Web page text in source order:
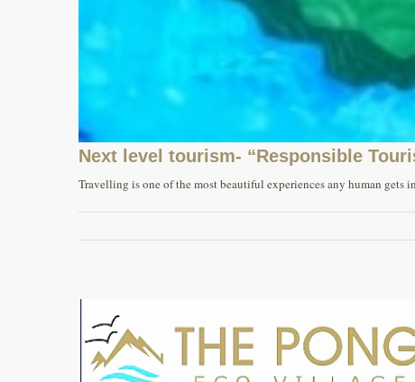
Next level tourism- “Responsible
Travelling is one of the most beautiful experiences any human gets